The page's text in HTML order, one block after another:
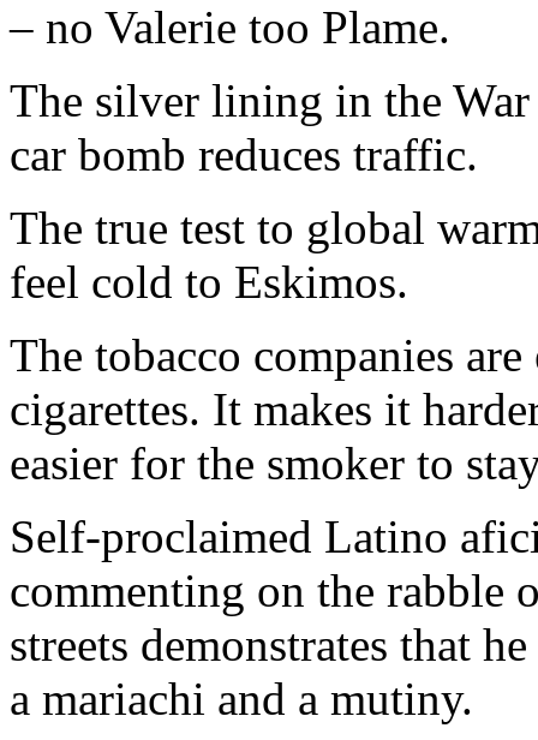
– no Valerie too Plame.
The silver lining in the
car bomb reduces traffic.
The true test to global
feel cold to Eskimos.
The tobacco companies
cigarettes. It makes it
easier for the smoker to
Self-proclaimed Latino
commenting on the rabble
streets demonstrates that
a mariachi and a mutiny.